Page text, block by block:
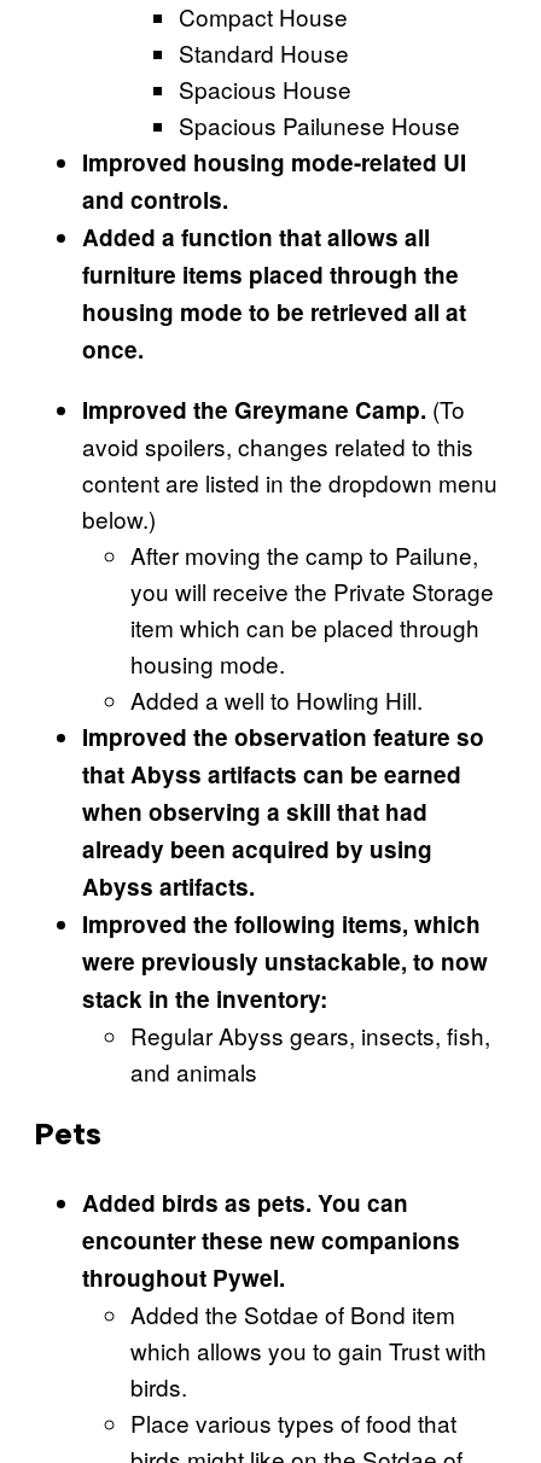
Compact House
Standard House
Spacious House
Spacious Pailunese House
Improved housing mode-related UI
and controls.
Added a function that allows all
furniture items placed through the
housing mode to be retrieved all at
once.
Improved the Greymane Camp. (To
avoid spoilers, changes related to this
content are listed in the dropdown menu
below.)
After moving the camp to Pailune,
you will receive the Private Storage
item which can be placed through
housing mode.
Added a well to Howling Hill.
Improved the observation feature so
that Abyss artifacts can be earned
when observing a skill that had
already been acquired by using
Abyss artifacts.
Improved the following items, which
were previously unstackable, to now
stack in the inventory:
Regular Abyss gears, insects, fish,
and animals
Pets
Added birds as pets. You can
encounter these new companions
throughout Pywel.
Added the Sotdae of Bond item
which allows you to gain Trust with
birds.
Place various types of food that